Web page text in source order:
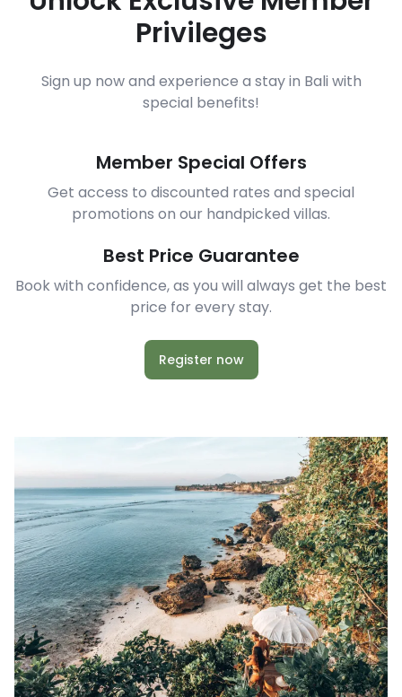
Privileges
Sign up now and experience a stay in Bali with
special benefits!
Member Special Offers
Get access to discounted rates and special
promotions on our handpicked villas.
Best Price Guarantee
Book with confidence, as you will always get the best
price for every stay.
Register now